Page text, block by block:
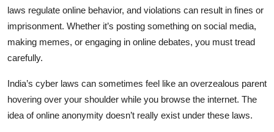
laws regulate online behavior, and violations can result in fines or
imprisonment. Whether it’s posting something on social media,
making memes, or engaging in online debates, you must tread
carefully.
India’s cyber laws can sometimes feel like an overzealous parent
hovering over your shoulder while you browse the internet. The
idea of online anonymity doesn’t really exist under these laws.